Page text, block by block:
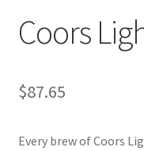
My account
Coors
$87.65
Every brew of Coors